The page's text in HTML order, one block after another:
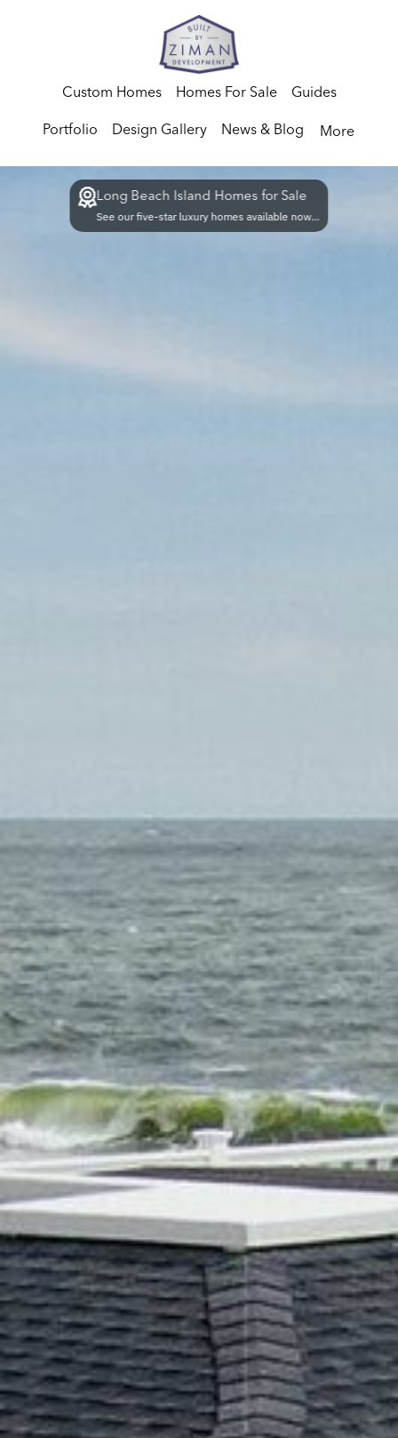
Custom Homes Homes For Sale Guides
Portfolio Design Gallery News & Blog More
Long Beach Island Homes for Sale
See our five-star luxury homes available now...